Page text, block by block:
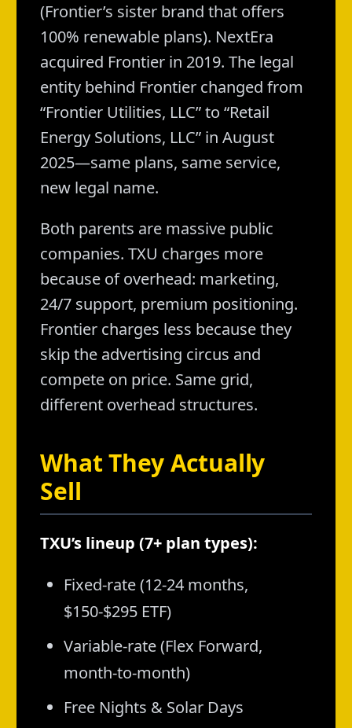
(Frontier’s sister brand that offers
100% renewable plans). NextEra
acquired Frontier in 2019. The legal
entity behind Frontier changed from
“Frontier Utilities, LLC” to “Retail
Energy Solutions, LLC” in August
2025—same plans, same service,
new legal name.
Both parents are massive public
companies. TXU charges more
because of overhead: marketing,
24/7 support, premium positioning.
Frontier charges less because they
skip the advertising circus and
compete on price. Same grid,
different overhead structures.
What They Actually
Sell
TXU’s lineup (7+ plan types):
Fixed-rate (12-24 months,
$150-$295 ETF)
Variable-rate (Flex Forward,
month-to-month)
Free Nights & Solar Days